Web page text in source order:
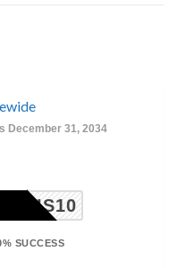
December 31, 2034
SUCCESS